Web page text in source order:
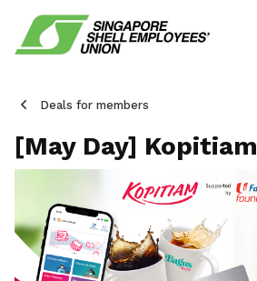
Deals for members
[May Day] Kopitiam